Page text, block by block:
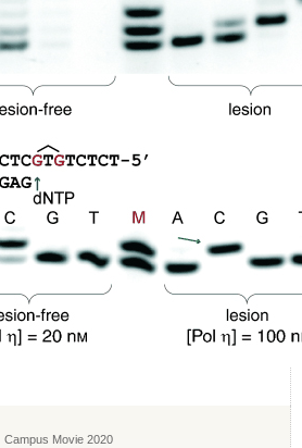
Campus Movie 2020